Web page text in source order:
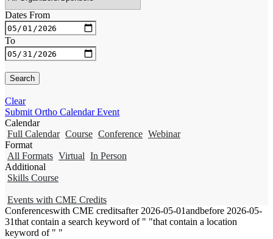
Dates From
To
Clear
Submit Ortho Calendar Event
Calendar
Full Calendar Course Conference Webinar
Format
All Formats Virtual In Person
Additional
Skills Course
Events with CME Credits
Conferenceswith CME creditsafter 2026-05-01andbefore 2026-05-
31that contain a search keyword of " "that contain a location
keyword of " "